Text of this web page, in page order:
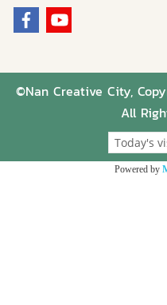
©Nan Creative City,
All
Today's
Powered by